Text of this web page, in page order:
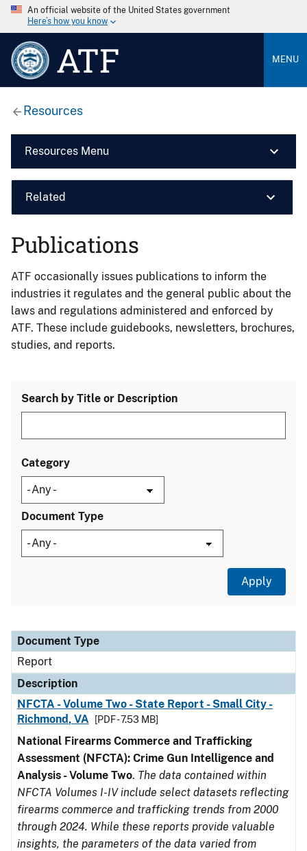
An official website of the United States government
Here’s how you know
ATF MENU
Resources
Resources Menu
Related
Publications
ATF occasionally issues publications to inform the
industries it regulates and the general public about the
laws and regulations administered and enforced by
ATF. These include guidebooks, newsletters, brochures,
studies, and reports.
Search by Title or Description
Category
Document Type
Document Type
Description
Category
Document Type
Report
Description
NFCTA - Volume Two - State Report - Small City -
Richmond, VA
[PDF - 7.53 MB]
National Firearms Commerce and Trafficking
Assessment (NFCTA): Crime Gun Intelligence and
Analysis - Volume Two. The data contained within
NFCTA Volumes I-IV include select datasets reflecting
firearms commerce and trafficking trends from 2000
through 2024. While these reports provide valuable
insights, the parameters of the data varied from